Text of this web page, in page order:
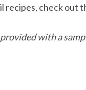
recipes, check out
with a